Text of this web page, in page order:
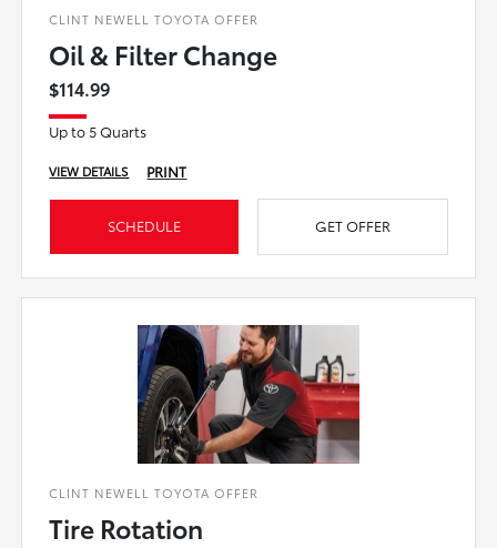
CLINT NEWELL TOYOTA OFFER
Oil & Filter Change
$114.99
Up to 5 Quarts
VIEW DETAILS PRINT
SCHEDULE GET OFFER
CLINT NEWELL TOYOTA OFFER
Tire Rotation